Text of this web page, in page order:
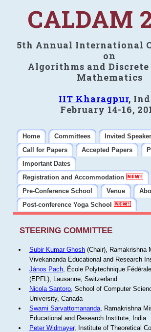
CALDAM
5th Annual International
on
Algorithms and
Mathematics
IIT Kharagpur,
February 14-16,
Home Committees
Invited
Call for Papers
Accepted Papers
Important Dates
Registration and Accommodation
Pre-Conference School
Venue
Post-conference Yoga School
STEERING COMMITTEE
Subir Kumar Ghosh(Chair), Ramakrishna
Vivekananda Educational and Research
János Pach, École Polytechnique
(EPFL), Lausanne, Switzerland
Nicola Santoro, School of Computer
University, Canada
Swami Sarvattomananda, Ramakrishna
Educational and Research Institute, India
Peter Widmayer, Institute of Theoretical